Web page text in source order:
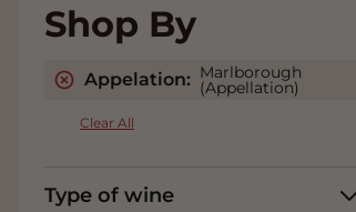
Shop By
Appelation: Marlborough
(Appellation)
Clear All
Type of wine